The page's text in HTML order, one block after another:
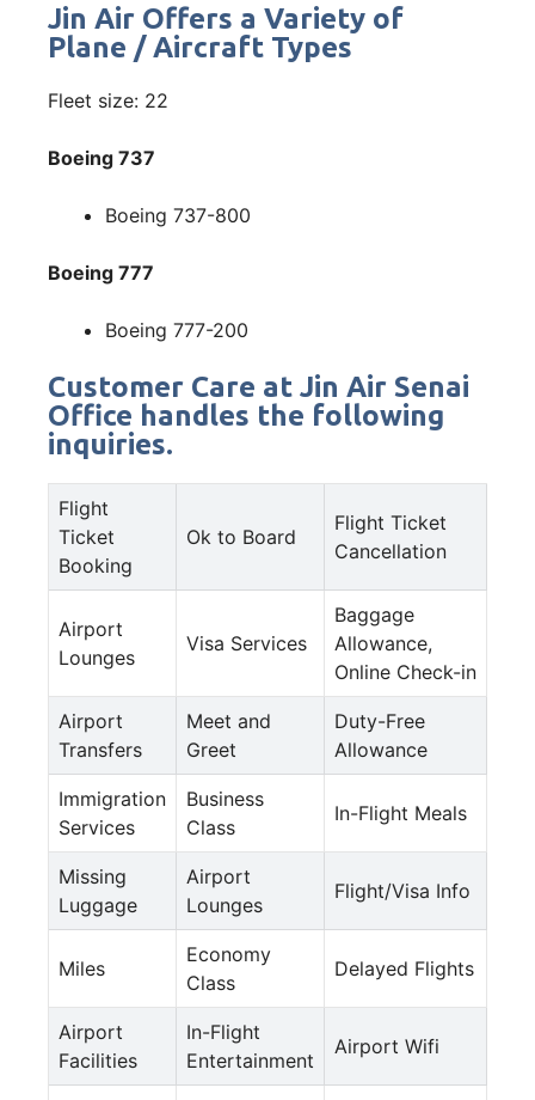
Jin Air Offers a Variety of
Plane / Aircraft Types
Fleet size: 22
Boeing 737
Boeing 737-800
Boeing 777
Boeing 777-200
Customer Care at Jin Air Senai
Office handles the following
inquiries.
Flight
Ticket
Booking
Ok to Board
Flight Ticket
Cancellation
Airport
Lounges
Visa Services
Baggage
Allowance,
Online Check-in
Airport
Transfers
Meet and
Greet
Duty-Free
Allowance
Immigration
Services
Business
Class
In-Flight Meals
Missing
Luggage
Airport
Lounges
Flight/Visa Info
Miles
Economy
Class
Delayed Flights
Airport
Facilities
In-Flight
Entertainment
Airport Wifi